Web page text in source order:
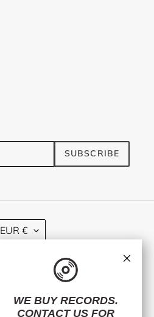
SUBSCRIBE
EUR €
TwitterInstagram
Payment
WE BUY RECORDS.
CONTACT US FOR
×